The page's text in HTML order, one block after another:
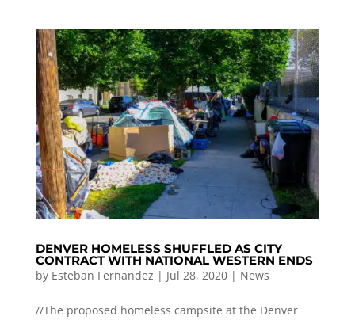
DENVER HOMELESS SHUFFLED AS CITY
CONTRACT WITH NATIONAL WESTERN ENDS
by Esteban Fernandez | Jul 28, 2020| News
//The proposed homeless campsite at the Denver